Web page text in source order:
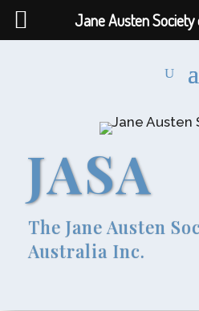
JASA
The Jane Austen
Australia Inc.
Jane Austen